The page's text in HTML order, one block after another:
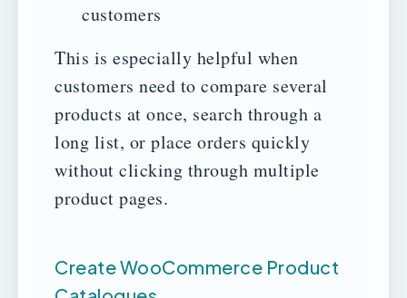
customers
This is especially helpful when
customers need to compare several
products at once, search through a
long list, or place orders quickly
without clicking through multiple
product pages.
Create WooCommerce Product